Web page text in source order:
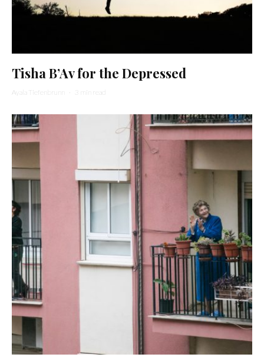
Tisha B’Av for the Depressed
Ayala Tiefenbrunn · 3 min read